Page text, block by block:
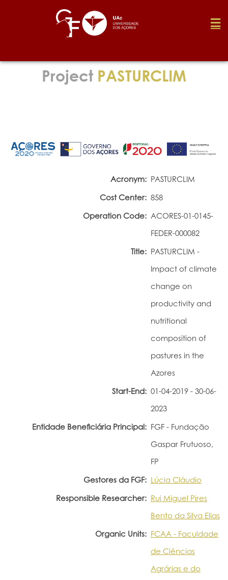
Foundation
Project PASTURCLIM
Acronym: PASTURCLIM
Cost Center: 858
Operation Code: ACORES-01-0145-
FEDER-000082
Title: PASTURCLIM -
Impact of climate
change on
productivity and
nutritional
composition of
pastures in the
Azores
Start-End: 01-04-2019 - 30-06-
2023
Entidade Beneficiária Principal: FGF - Fundação
Gaspar Frutuoso,
FP
Gestores da FGF: Lúcia Cláudio
Responsible Researcher: Rui Miguel Pires
Bento da Silva Elias
Organic Units: FCAA - Faculdade
de Ciências
Agrárias e do